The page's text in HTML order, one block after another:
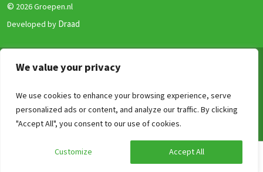
We value your privacy
We use cookies to enhance your browsing experience, serve
personalized ads or content, and analyze our traffic. By clicking
"Accept All", you consent to our use of cookies.
Customize Accept All
Calculate your price
© 2026 Groepen.nl
Developed by Draad
Terms & Conditions
Security and Guarantee
Disclaimer
Review Policy
Clear